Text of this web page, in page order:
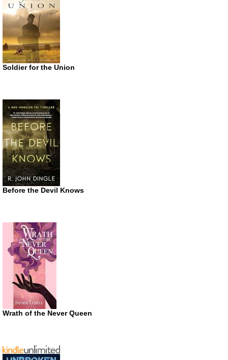
Soldier for the Union
Before the Devil Knows
Wrath of the Never Queen